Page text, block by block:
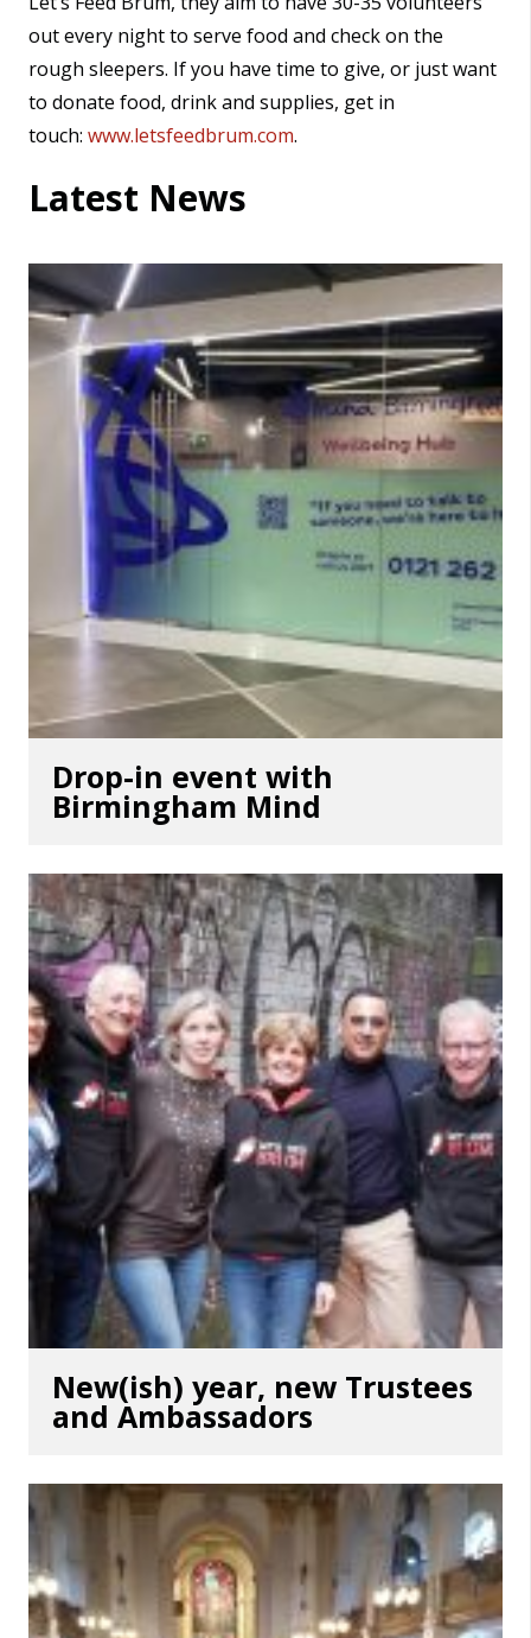
out every night to serve food and check on the
rough sleepers. If you have time to give, or just want
to donate food, drink and supplies, get in
touch: www.letsfeedbrum.com.
Latest News
Drop-in event with
Birmingham Mind
New(ish) year, new Trustees
and Ambassadors